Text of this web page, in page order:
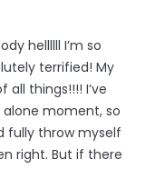
hellllll I’m so
terrified! My
all things!!!! I’ve
moment, so
fully throw myself
right. But if there